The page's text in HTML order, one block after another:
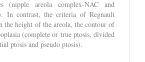
(nipple areola complex-NAC and
In contrast, the criteria of Regnault
the height of the areola, the contour of
(complete or true ptosis, divided
ptosis and pseudo ptosis).